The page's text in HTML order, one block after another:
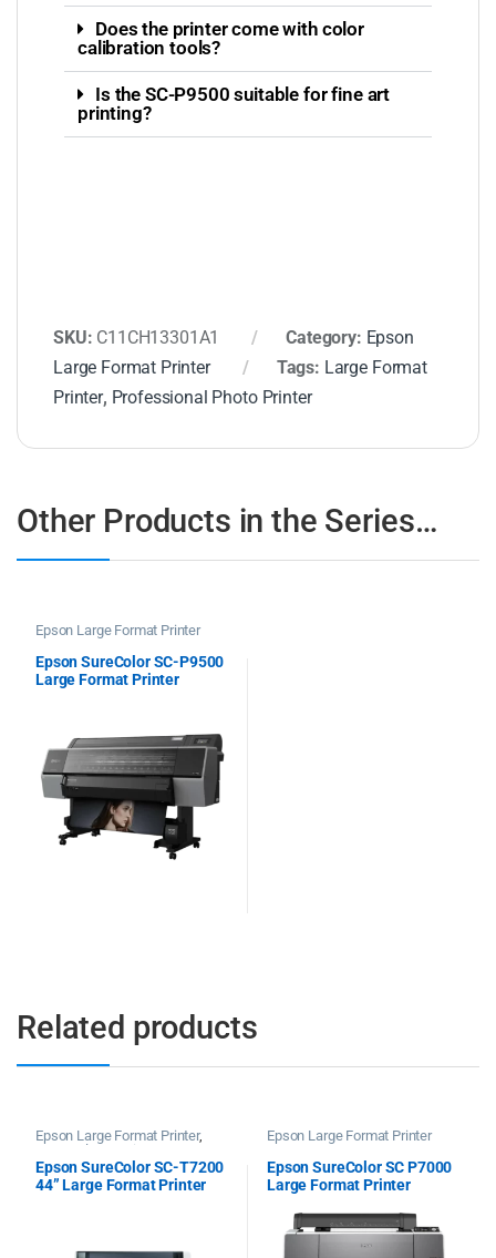
Does the printer come with color
calibration tools?
Is the SC-P9500 suitable for fine art
printing?
SKU: C11CH13301A1 Category: Epson
Large Format Printer
Tags: Large Format
Printer, Professional Photo Printer
Other Products in the Series…
Epson Large Format Printer
Epson SureColor SC-P9500
Large Format Printer
Related products
Epson Large Format Printer,
Epson Plotter Printer
Epson SureColor SC-T7200
44” Large Format Printer
Epson Large Format Printer
Epson SureColor SC P7000
Large Format Printer